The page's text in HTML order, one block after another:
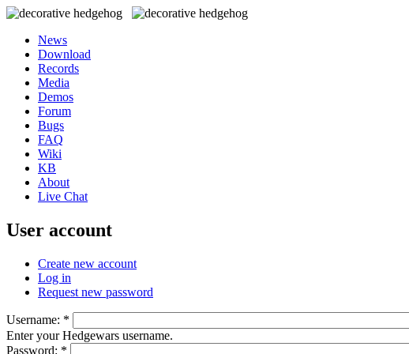
News
Download
Records
Media
Demos
Forum
Bugs
FAQ
Wiki
KB
About
Live Chat
User account
Create new account
Log in
Request new password
Username: *
Enter your Hedgewars username.
Password: *